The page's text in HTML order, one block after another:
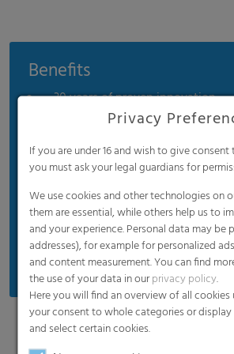
Benefits
30 years of proven innovation
Easy installation
Significant energy savings
Diffuse interior illumination
Long-term UV protection
Extreme durability
Easy recycling (100% PE)
Privacy
If you are under 16 and wish to give
you must ask your legal guardians for
We use cookies and other technologies on
them are essential, while others help us to
and your experience. Personal data may be
addresses), for example for personalized
and content measurement. You can find
the use of your data in ourprivacy policy.
Here you will find an overview of all cookies
your consent to whole categories or
and select certain cookies.